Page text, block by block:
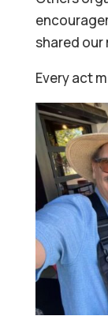
shared our
Every act